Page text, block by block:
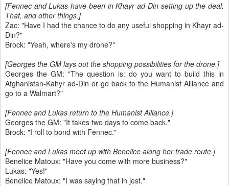
[Fennec and Lukas have been in Khayr ad-Din setting up the deal.
That, and other things.]
Zac: "Have I had the chance to do any useful shopping in Khayr ad-
Din?"
Brock: "Yeah, where's my drone?"
[Georges the GM lays out the shopping possibilities for the drone.]
Georges the GM: "The question is: do you want to build this in
Afghanistan-Kahyr ad-Din or go back to the Humanist Alliance and
go to a Walmart?"
[Fennec and Lukas return to the Humanist Alliance.]
Georges the GM: "It takes two days to come back."
Brock: "I roll to bond with Fennec."
[Fennec and Lukas meet up with Benelice along her trade route.]
Benelice Matoux: "Have you come with more business?"
Lukas: "Yes!"
Benelice Matoux: "I was saying that in jest."